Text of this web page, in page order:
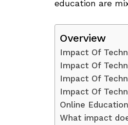
education are
Overview
Impact Of
Impact Of
Impact Of
Impact Of
Online
What impact